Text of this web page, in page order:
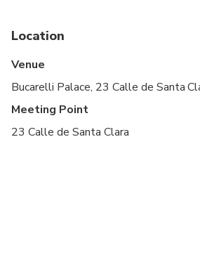
Advance Arrival Time: 0:10:00
Location
Venue
Bucarelli Palace, 23 Calle de Santa
Meeting Point
23 Calle de Santa Clara